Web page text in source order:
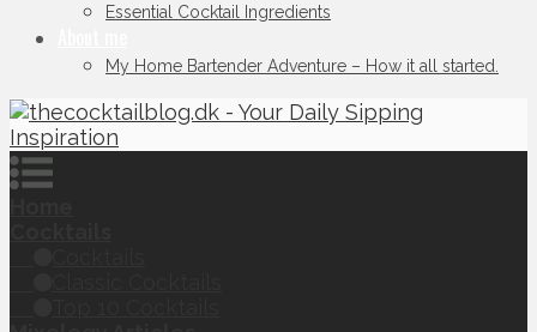
Essential Cocktail Ingredients
My Home Bartender Adventure – How it all started.